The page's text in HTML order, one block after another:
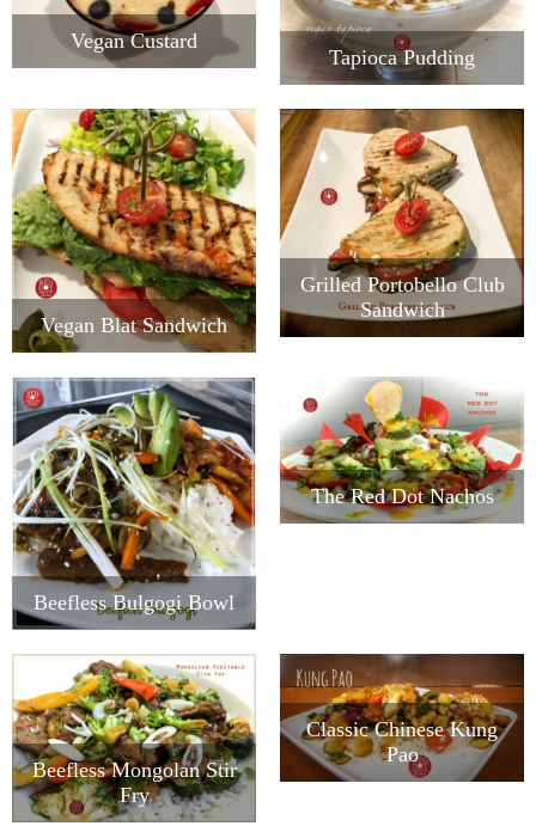
Vegan Custard
Tapioca Pudding
Vegan Blat Sandwich
Grilled Portobello Club
Sandwich
Beefless Bulgogi Bowl
The Red Dot Nachos
Beefless Mongolan Stir
Fry
Classic Chinese Kung
Pao